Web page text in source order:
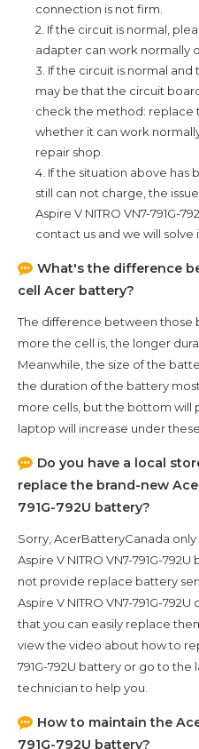
connection is not firm.
2. If the circuit is normal,
adapter can work normally
3. If the circuit is normal
may be that the circuit
check the method: replace
whether it can work
repair shop.
4. If the situation above
still can not charge, the
Aspire V NITRO VN7-791G-
contact us and we will solve
What's the difference
cell Acer battery?
The difference between those
more the cell is, the longer
Meanwhile, the size of the
the duration of the battery
more cells, but the bottom will
laptop will increase under
Do you have a local
replace the brand-new
791G-792U battery?
Sorry, AcerBatteryCanada
Aspire V NITRO VN7-791G-792U
not provide replace battery
Aspire V NITRO VN7-791G-792U
that you can easily replace
view the video about how to
791G-792U battery or go to the
technician to help you.
How to maintain the
791G-792U battery?